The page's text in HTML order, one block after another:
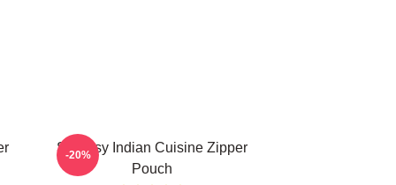
Shoresy Indian Cuisine Zipper
Pouch
-20%